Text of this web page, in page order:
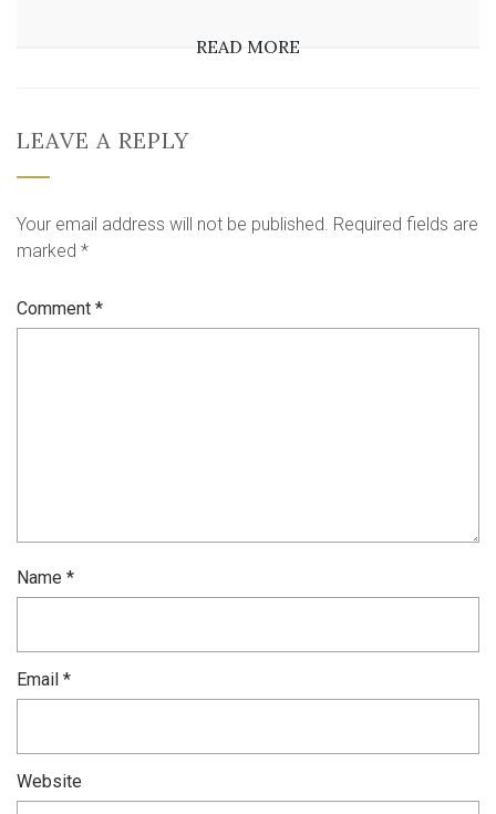
READ MORE
LEAVE A REPLY
Your email address will not be published. Required fields are
marked *
Comment *
Name *
Email *
Website